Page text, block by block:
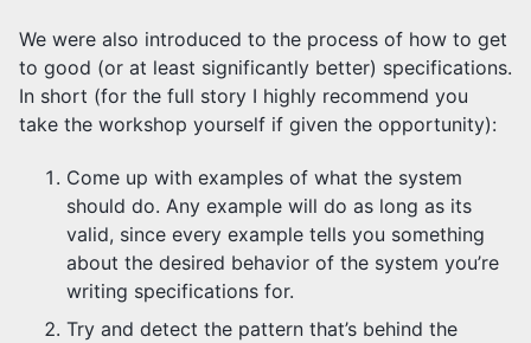
We were also introduced to the process of how to get
to good (or at least significantly better) specifications.
In short (for the full story I highly recommend you
take the workshop yourself if given the opportunity):
Come up with examples of what the system
should do. Any example will do as long as its
valid, since every example tells you something
about the desired behavior of the system you’re
writing specifications for.
Try and detect the pattern that’s behind the